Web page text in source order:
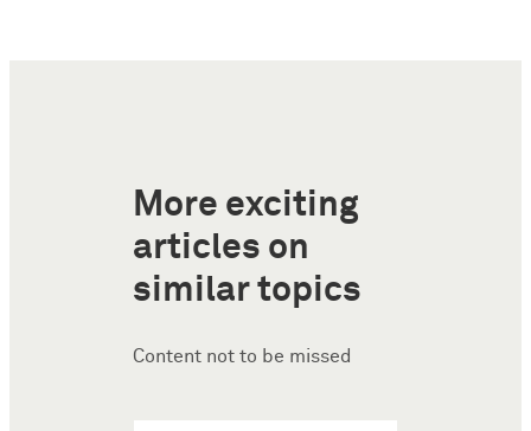
More exciting
articles on
similar topics
Content not to be missed